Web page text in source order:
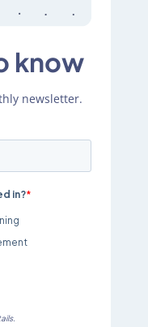
know
newsletter.